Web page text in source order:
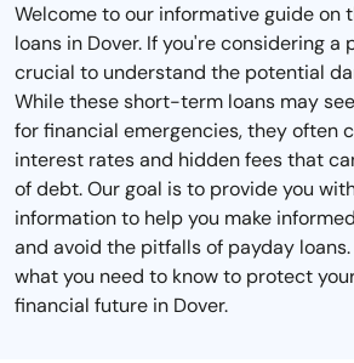
Welcome to our informative guide on
loans in Dover. If you're considering a
crucial to understand the potential
While these short-term loans may
for financial emergencies, they often
interest rates and hidden fees that
of debt. Our goal is to provide you
information to help you make
and avoid the pitfalls of payday
what you need to know to protect
financial future in Dover.